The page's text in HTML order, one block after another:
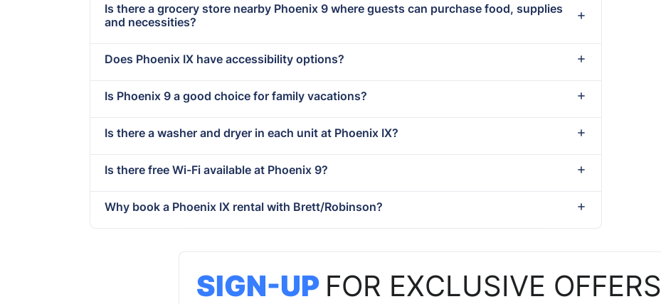
Is there a grocery store nearby Phoenix 9 where guests can purchase food, supplies
and necessities?
Does Phoenix IX have accessibility options?
Is Phoenix 9 a good choice for family vacations?
Is there a washer and dryer in each unit at Phoenix IX?
Is there free Wi-Fi available at Phoenix 9?
Why book a Phoenix IX rental with Brett/Robinson?
SIGN-UP FOR EXCLUSIVE OFFERS